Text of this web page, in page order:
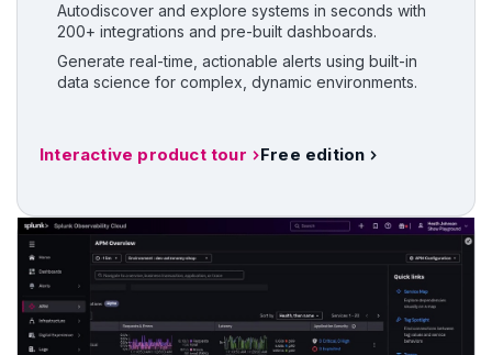
Autodiscover and explore systems in seconds with
200+ integrations and pre-built dashboards.
Generate real-time, actionable alerts using built-in
data science for complex, dynamic environments.
Interactive product tour Free edition